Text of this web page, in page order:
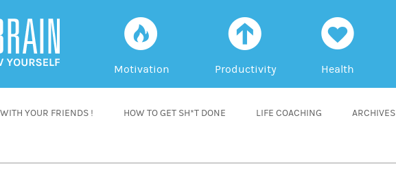
f
Motivation
a
Productivity
h
Health
YOUR FRIENDS ! HOW TO GET SH*T DONE LIFE COACHING ARCHIVES